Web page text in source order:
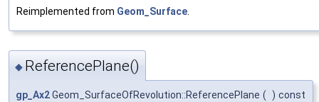
Reimplemented from Geom_Surface
◆ ReferencePlane()
gp_Ax2Geom_SurfaceOfRevolution::ReferencePlane ( ) const